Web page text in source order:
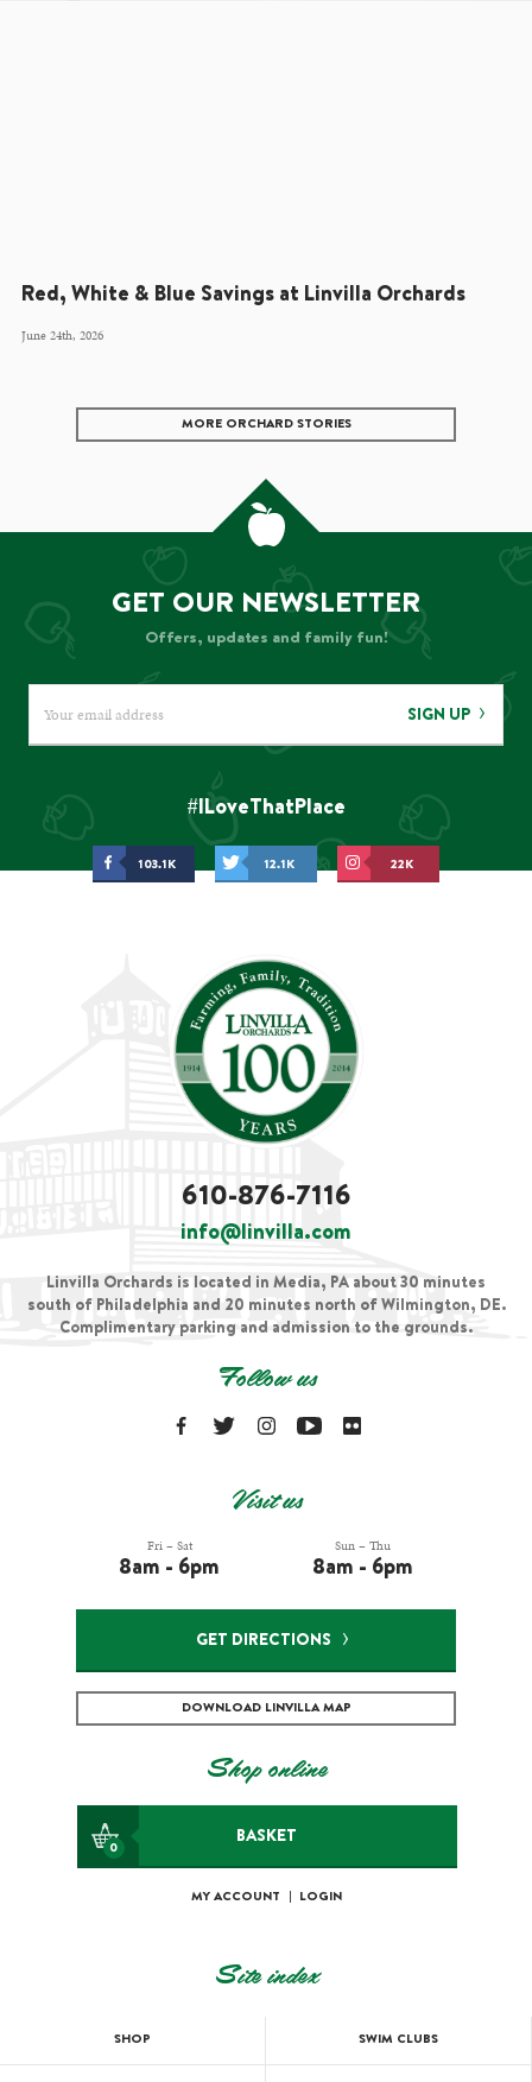
Red, White & Blue Savings at Linvilla Orchards
June 24th, 2026
MORE ORCHARD STORIES
GET OUR NEWSLETTER
Offers, updates and family fun!
SIGN UP
#ILoveThatPlace
103.1K 12.1K 22K
610-876-7116
info@linvilla.com
Linvilla Orchards is located in Media, PA about 30 minutes
south of Philadelphia and 20 minutes north of Wilmington, DE.
Complimentary parking and admission to the grounds.
Follow us
Visit us
Fri – Sat
8am - 6pm
Sun – Thu
8am - 6pm
GET DIRECTIONS
DOWNLOAD LINVILLA MAP
Shop online
0
BASKET
MY ACCOUNT LOGIN
Site index
SHOP SWIM CLUBS